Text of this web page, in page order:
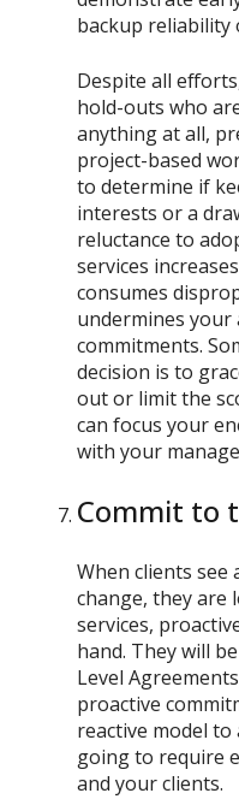
backup reliability
Despite all
hold-outs who
anything at all,
project-based
to determine if
interests or a
reluctance to
services
consumes
undermines your
commitments.
decision is to
out or limit the
can focus your
with your
Commit to
When clients
change, they
services,
hand. They will
Level
proactive
reactive model to
going to require
and your clients.